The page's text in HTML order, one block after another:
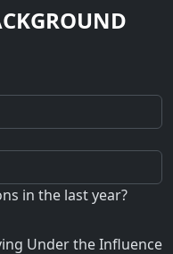
in the last year?
Under the Influence